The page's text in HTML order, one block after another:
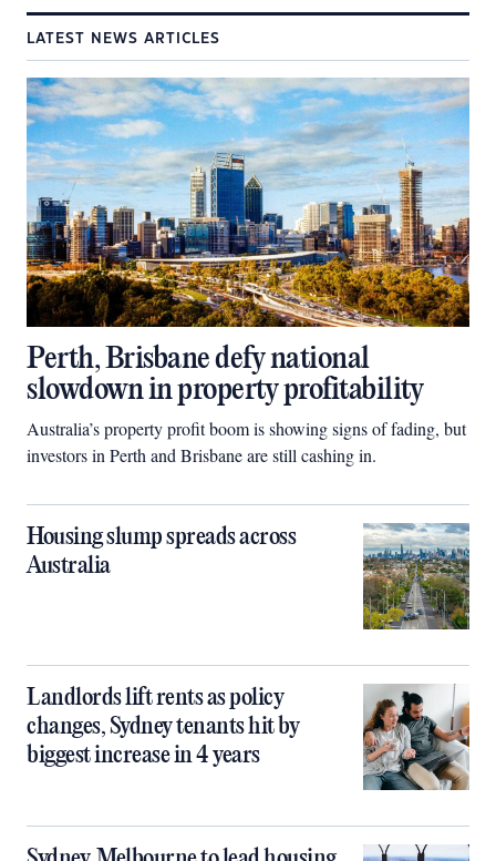
LATEST NEWS ARTICLES
Perth, Brisbane defy national
slowdown in property profitability
Australia’s property profit boom is showing signs of fading, but
investors in Perth and Brisbane are still cashing in.
Housing slump spreads across
Australia
Landlords lift rents as policy
changes, Sydney tenants hit by
biggest increase in 4 years